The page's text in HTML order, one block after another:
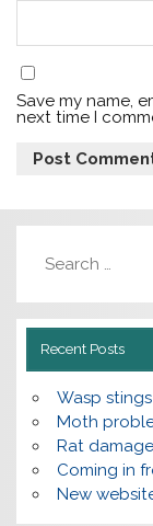
Save my name,
next time I
Recent Posts
Wasp
Moth
Rat
Coming in
New